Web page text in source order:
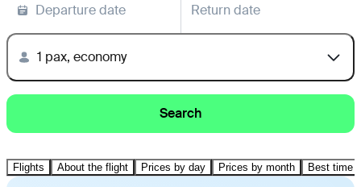
Departure date Return date
1 pax, economy
Search
Flights About the flight Prices by day Prices by month Best time